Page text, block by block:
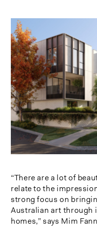
“There are a lot of
relate to the
strong focus on
Australian art through
homes,” says Mim